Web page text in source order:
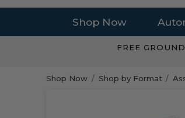
Shop Now
FREE
Shop Now Shop by Format